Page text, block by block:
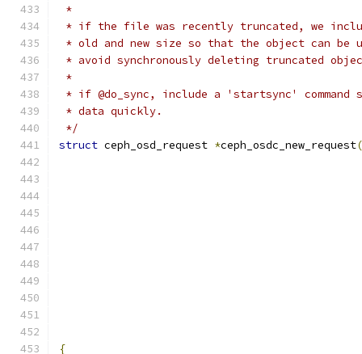
*
* if the file was recently truncated, we
* old and new size so that the object can be
* avoid synchronously deleting truncated
*
* if @do_sync, include a 'startsync'
* data quickly.
*/
struct ceph_osd_request *ceph_osdc_new_request(
{